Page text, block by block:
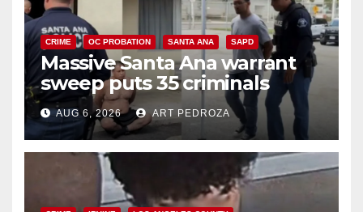
CRIME OC PROBATION SANTA ANA SAPD
Massive Santa Ana warrant
sweep puts 35 criminals
behind bars amid recidivism
surge
AUG 6, 2026 ART PEDROZA